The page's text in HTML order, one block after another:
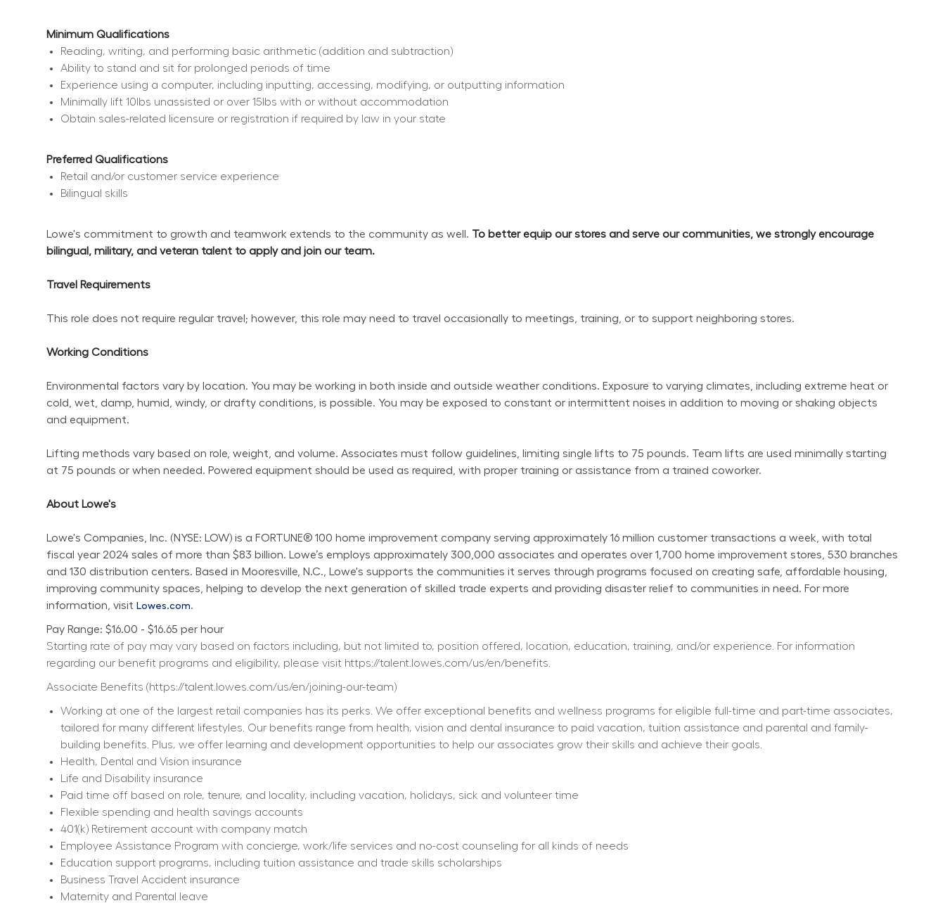
Minimum Qualifications
Reading, writing, and performing basic arithmetic (addition and subtraction)
Ability to stand and sit for prolonged periods of time
Experience using a computer, including inputting, accessing, modifying, or outputting information
Minimally lift 10lbs unassisted or over 15lbs with or without accommodation
Obtain sales-related licensure or registration if required by law in your state
Preferred Qualifications
Retail and/or customer service experience
Bilingual skills
Lowe's commitment to growth and teamwork extends to the community as well. To better equip our stores and serve our communities, we strongly encourage
bilingual, military, and veteran talent to apply and join our team.
Travel Requirements
This role does not require regular travel; however, this role may need to travel occasionally to meetings, training, or to support neighboring stores.
Working Conditions
Environmental factors vary by location. You may be working in both inside and outside weather conditions. Exposure to varying climates, including extreme heat or
cold, wet, damp, humid, windy, or drafty conditions, is possible. You may be exposed to constant or intermittent noises in addition to moving or shaking objects
and equipment.
Lifting methods vary based on role, weight, and volume. Associates must follow guidelines, limiting single lifts to 75 pounds. Team lifts are used minimally starting
at 75 pounds or when needed. Powered equipment should be used as required, with proper training or assistance from a trained coworker.
About Lowe's
Lowe's Companies, Inc. (NYSE: LOW) is a FORTUNE® 100 home improvement company serving approximately 16 million customer transactions a week, with total
fiscal year 2024 sales of more than $83 billion. Lowe’s employs approximately 300,000 associates and operates over 1,700 home improvement stores, 530 branches
and 130 distribution centers. Based in Mooresville, N.C., Lowe's supports the communities it serves through programs focused on creating safe, affordable housing,
improving community spaces, helping to develop the next generation of skilled trade experts and providing disaster relief to communities in need. For more
information, visit Lowes.com.
Pay Range: $16.00 - $16.65 per hour
Starting rate of pay may vary based on factors including, but not limited to, position offered, location, education, training, and/or experience. For information
regarding our benefit programs and eligibility, please visit https://talent.lowes.com/us/en/benefits
Associate Benefits (https://talent.lowes.com/us/en/joining-our-team)
Working at one of the largest retail companies has its perks. We offer exceptional benefits and wellness programs for eligible full-time and part-time associates,
tailored for many different lifestyles. Our benefits range from health, vision and dental insurance to paid vacation, tuition assistance and parental and family-
building benefits. Plus, we offer learning and development opportunities to help our associates grow their skills and achieve their goals.
Health, Dental and Vision insurance
Life and Disability insurance
Paid time off based on role, tenure, and locality, including vacation, holidays, sick and volunteer time
Flexible spending and health savings accounts
401(k) Retirement account with company match
Employee Assistance Program with concierge, work/life services and no-cost counseling for all kinds of needs
Education support programs, including tuition assistance and trade skills scholarships
Business Travel Accident insurance
Maternity and Parental leave